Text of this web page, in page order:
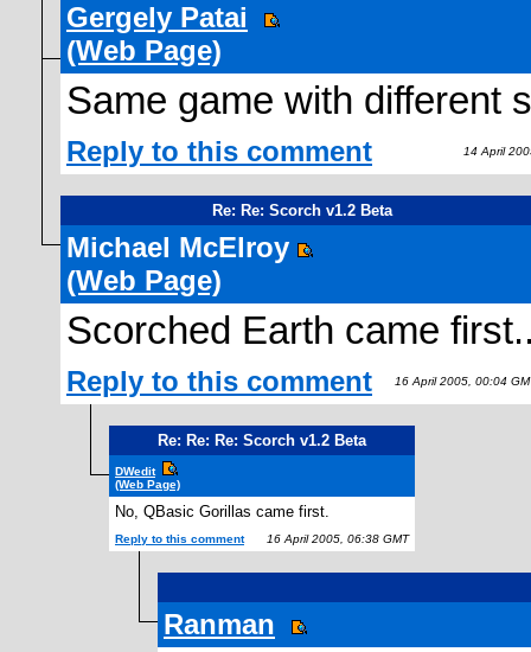
Gergely Patai
(Web Page)
Same game with different
Reply to this comment 14 April
Re: Re: Scorch v1.2 Beta
Michael McElroy
(Web Page)
Scorched Earth came
Reply to this comment 16 April 2005, 00:04
Re: Re: Re: Scorch v1.2 Beta
DWedit
(Web Page)
No, QBasic Gorillas came first.
Reply to this comment 16 April 2005, 06:38 GMT
Ranman